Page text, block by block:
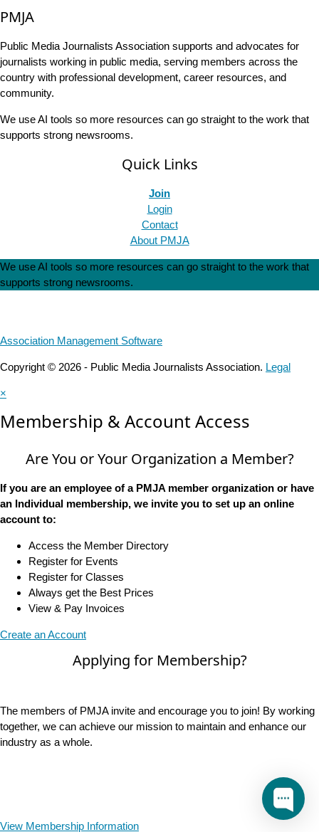
PMJA
Public Media Journalists Association supports and advocates for
journalists working in public media, serving members across the
country with professional development, career resources, and
community.
We use AI tools so more resources can go straight to the work that
supports strong newsrooms.
Quick Links
Join
Login
Contact
About PMJA
We use AI tools so more resources can go straight to the work that
supports strong newsrooms.
Association Management Software
Copyright © 2026 - Public Media Journalists Association. Legal
×
Membership & Account Access
Are You or Your Organization a Member?
If you are an employee of a PMJA member organization or have
an Individual membership, we invite you to set up an online
account to:
Access the Member Directory
Register for Events
Register for Classes
Always get the Best Prices
View & Pay Invoices
Create an Account
Applying for Membership?
The members of PMJA invite and encourage you to join! By working
together, we can achieve our mission to maintain and enhance our
industry as a whole.
View Membership Information